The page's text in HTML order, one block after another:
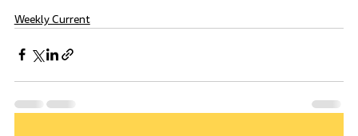
Weekly Current